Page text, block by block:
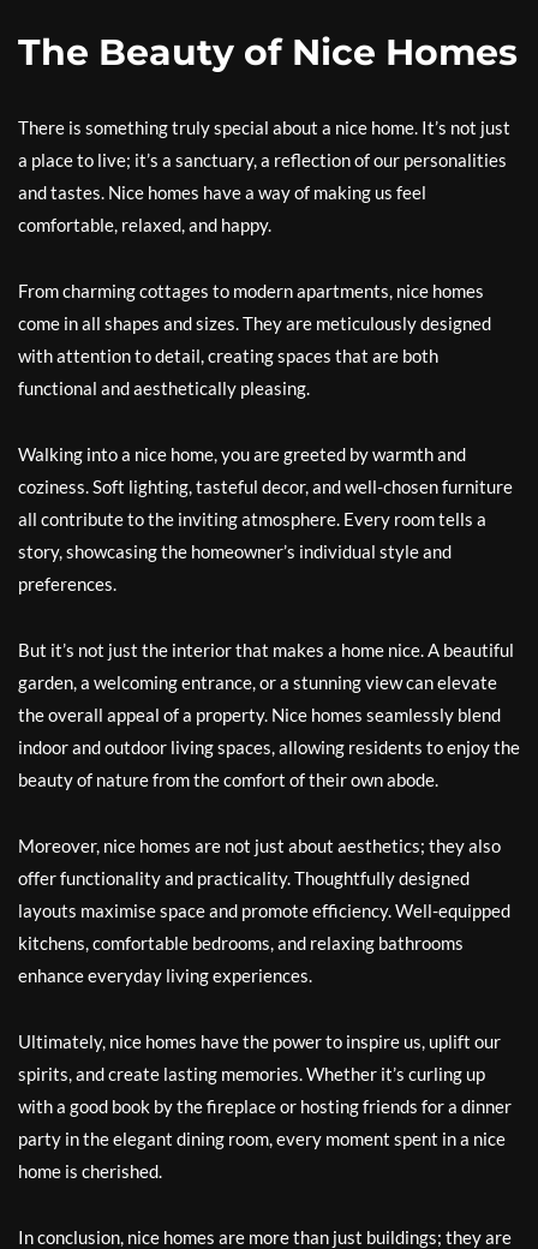
The Beauty of Nice Homes
There is something truly special about a nice home. It’s not just
a place to live; it’s a sanctuary, a reflection of our personalities
and tastes. Nice homes have a way of making us feel
comfortable, relaxed, and happy.
From charming cottages to modern apartments, nice homes
come in all shapes and sizes. They are meticulously designed
with attention to detail, creating spaces that are both
functional and aesthetically pleasing.
Walking into a nice home, you are greeted by warmth and
coziness. Soft lighting, tasteful decor, and well-chosen furniture
all contribute to the inviting atmosphere. Every room tells a
story, showcasing the homeowner’s individual style and
preferences.
But it’s not just the interior that makes a home nice. A beautiful
garden, a welcoming entrance, or a stunning view can elevate
the overall appeal of a property. Nice homes seamlessly blend
indoor and outdoor living spaces, allowing residents to enjoy the
beauty of nature from the comfort of their own abode.
Moreover, nice homes are not just about aesthetics; they also
offer functionality and practicality. Thoughtfully designed
layouts maximise space and promote efficiency. Well-equipped
kitchens, comfortable bedrooms, and relaxing bathrooms
enhance everyday living experiences.
Ultimately, nice homes have the power to inspire us, uplift our
spirits, and create lasting memories. Whether it’s curling up
with a good book by the fireplace or hosting friends for a dinner
party in the elegant dining room, every moment spent in a nice
home is cherished.
In conclusion, nice homes are more than just buildings; they are